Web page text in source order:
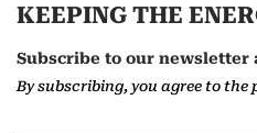
KEEPING THE
Subscribe to our newsletter
By subscribing, you agree to